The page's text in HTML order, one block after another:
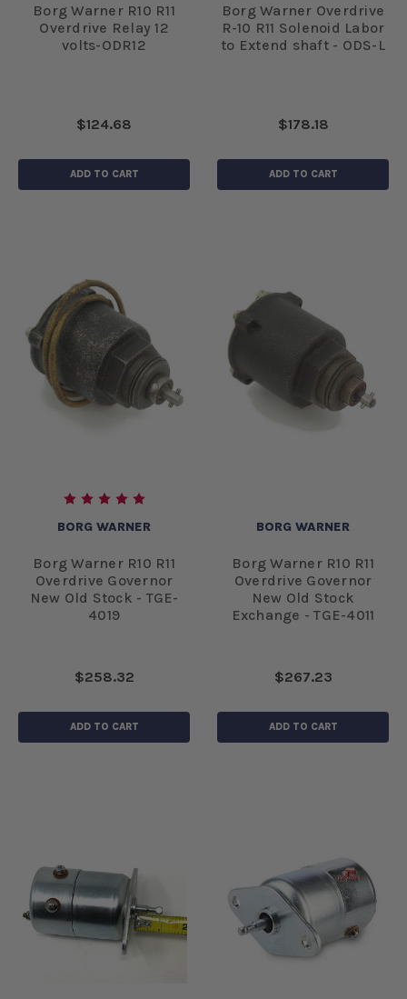
Borg Warner R10 R11
Overdrive Relay 12
volts-ODR12
$124.68
ADD TO CART
Borg Warner Overdrive
R-10 R11 Solenoid Labor
to Extend shaft - ODS-L
$178.18
ADD TO CART
BORG WARNER
Borg Warner R10 R11
Overdrive Governor
New Old Stock - TGE-
4019
$258.32
ADD TO CART
BORG WARNER
Borg Warner R10 R11
Overdrive Governor
New Old Stock
Exchange - TGE-4011
$267.23
ADD TO CART